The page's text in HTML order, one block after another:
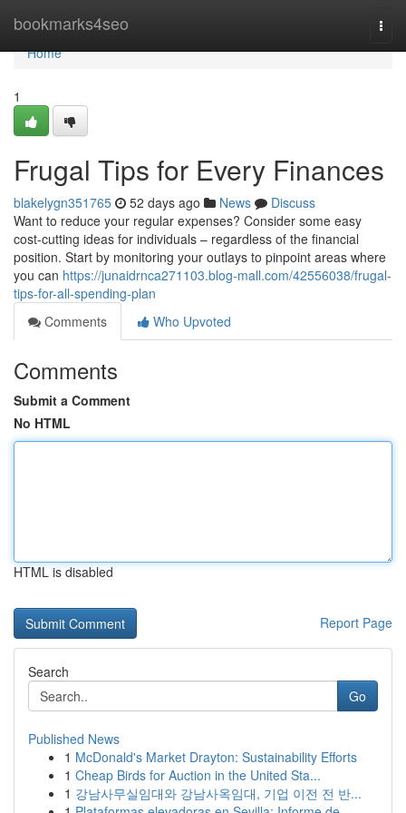
bookmarks4seo
Home
Home
1
Frugal Tips for Every Finances
blakelygn351765 52 days ago News
Discuss
Want to reduce your regular expenses? Consider some easy
cost-cutting ideas for individuals – regardless of the financial
position. Start by monitoring your outlays to pinpoint areas where
you can https://junaidrnca271103.blog-mall.com/42556038/frugal-
tips-for-all-spending-plan
Comments
Who Upvoted
Comments
Submit a Comment
No HTML
HTML is disabled
Report Page
Search
Go
Published News
1 McDonald's Market Drayton: Sustainability Efforts
1 Cheap Birds for Auction in the United Sta...
1 강남사무실임대와 강남사옥임대, 기업 이전 전 반...